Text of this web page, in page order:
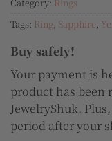
Tags: Ring Sapphire
Buy safely!
Your payment is
product has been
JewelryShuk.
period after your